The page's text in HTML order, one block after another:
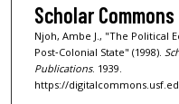
Scholar
Njoh, Ambe J., "The Political
Post‐Colonial State" (1998).
Publications. 1939.
https://